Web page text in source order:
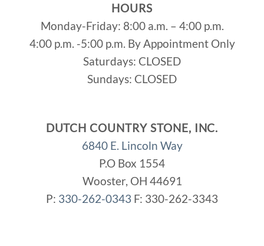
HOURS
Monday-Friday: 8:00 a.m. – 4:00 p.m.
4:00 p.m. -5:00 p.m. By Appointment Only
Saturdays: CLOSED
Sundays: CLOSED
DUTCH COUNTRY STONE, INC.
6840 E. Lincoln Way
P.O Box 1554
Wooster, OH 44691
P: 330-262-0343 F: 330-262-3343